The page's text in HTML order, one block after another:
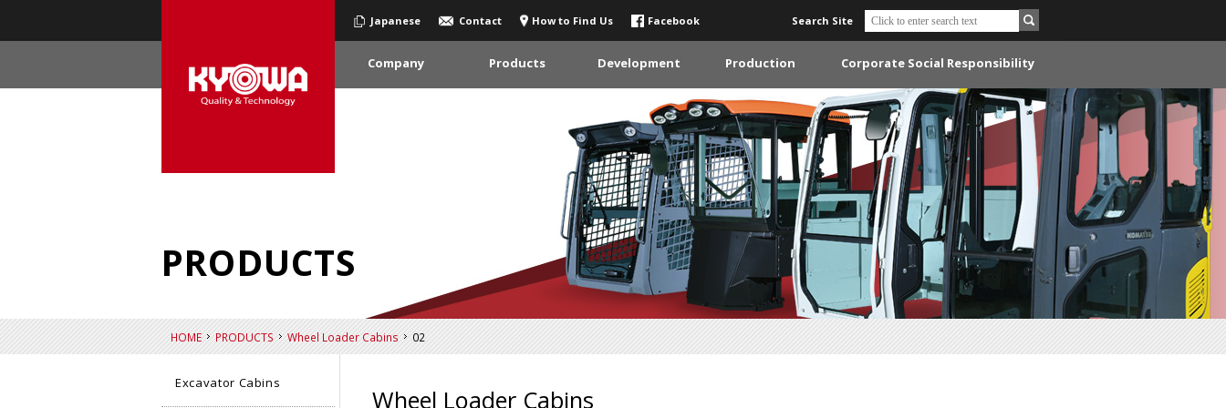
Japanese Contact How to Find Us Facebook Search Site
Company Products Development Production Corporate Social Responsibility
PRODUCTS
HOME PRODUCTS Wheel Loader Cabins 02
Excavator Cabins
Wheel Loader Cabins